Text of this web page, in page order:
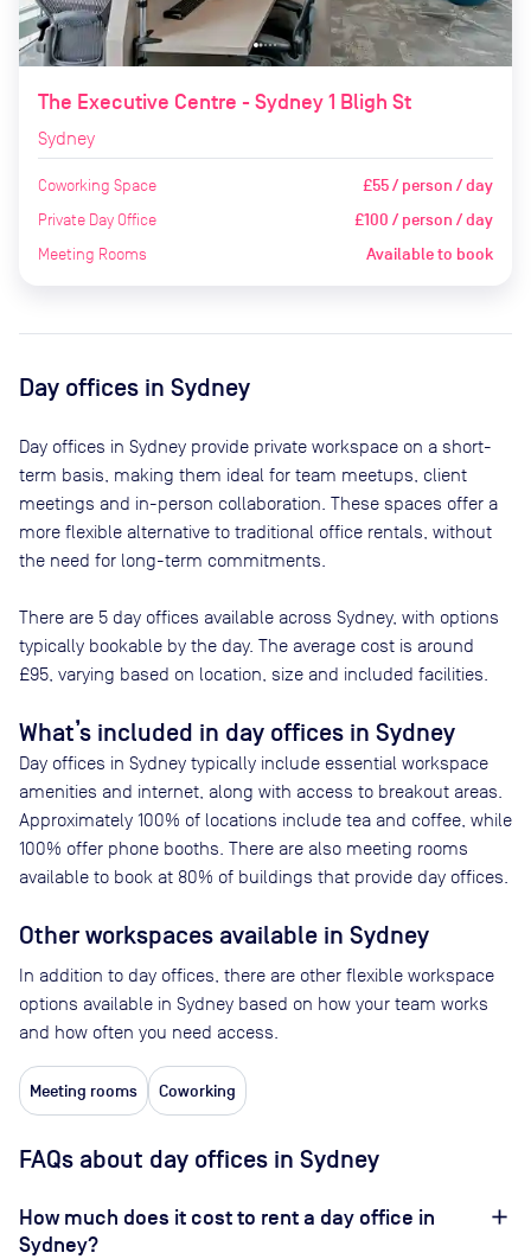
The Executive Centre - Sydney 1 Bligh St
Sydney
Coworking Space £55 / person / day
Private Day Office £100 / person / day
Meeting Rooms Available to book
Day offices in Sydney
Day offices in Sydney provide private workspace on a short-
term basis, making them ideal for team meetups, client
meetings and in-person collaboration. These spaces offer a
more flexible alternative to traditional office rentals, without
the need for long-term commitments.
There are 5 day offices available across Sydney, with options
typically bookable by the day. The average cost is around
£95 , varying based on location, size and included facilities.
What’s included in day offices in Sydney
Day offices in Sydney typically include essential workspace
amenities and internet, along with access to breakout areas.
Approximately 100% of locations include tea and coffee, while
100% offer phone booths. There are also meeting rooms
available to book at 80% of buildings that provide day offices.
Other workspaces available in Sydney
In addition to day offices, there are other flexible workspace
options available in Sydney based on how your team works
and how often you need access.
Meeting rooms Coworking
FAQs about day offices in Sydney
How much does it cost to rent a day office in
Sydney?